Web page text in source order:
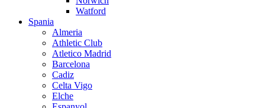
Watford
Spania
Almeria
Athletic Club
Atletico Madrid
Barcelona
Cadiz
Celta Vigo
Elche